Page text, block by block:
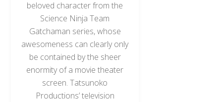
beloved character from the
Science Ninja Team
Gatchaman series, whose
awesomeness can clearly only
be contained by the sheer
enormity of a movie theater
screen. Tatsunoko
Productions’ television